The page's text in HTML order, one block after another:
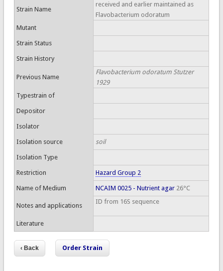
Strain Name
received and earlier maintained as
Flavobacterium odoratum
Mutant
Strain Status
Strain History
Previous Name
Flavobacterium odoratum Stutzer
1929
Typestrain of
Depositor
Isolator
Isolation source soil
Isolation Type
Restriction Hazard Group 2
Name of Medium NCAIM 0025 - Nutrient agar26°C
Notes and applications
ID from 16S sequence
Literature
Order Strain